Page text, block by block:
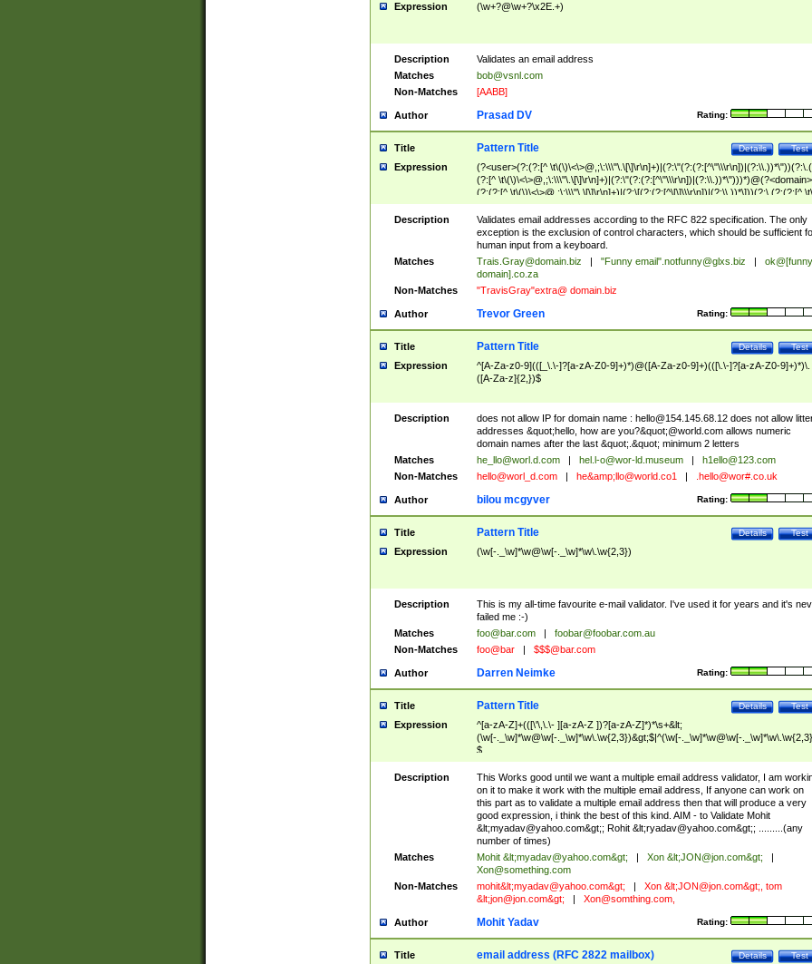
Expression (\w+?@\w+?\x2E.+)
Description
Validates an email address
Matches
bob@vsnl.com
Non-Matches
[AABB]
Author Rating:
Prasad DV
Title Test
Details
Pattern Title
Expression
(?<user>(?:(?:[^
(?:[^ \t\(\)\<\>@,;\:\\\"\.\[\]\r\n]+)|(?:\"(?:(?:[^\"\\\r\n])|(?:\\.))*\")))*)@(?<domain>
(?:(?:[^ \t\(\)\<\>@,;\:\\\"\.\[\]\r\n]+)|(?:\[(?:(?:[^\[\]\\\r\n])|(?:\\.))*\]))(?:\.(?:(?:[^ \t\
(\)\<\>@,;\:\\\"\.\[\]\r\n]+)|(?:\[(?:(?:[^\[\]\\\r\n])|(?:\\.))*\])))*)
Description
Validates email addresses according to the RFC 822 specification. The only
exception is the exclusion of control characters, which should be sufficient
human input from a keyboard.
Matches
Trais.Gray@domain.biz "Funny email".notfunny@glxs.biz
ok@[funny
domain].co.za
Non-Matches
"TravisGray"extra@ domain.biz
Author Rating:
Trevor Green
Title Test
Details
Pattern Title
Expression
^[A-Za-z0-9](([_\.\-]?[a-zA-Z0-9]+)*)@([A-Za-z0-9]+)(([\.\-]?[a-zA-Z0-9]+)*)\.
([A-Za-z]{2,})$
Description does not allow IP for domain name : hello@154.145.68.12does not allow
addresses &quot;hello, how are you?&quot;@world.com allows numeric
domain names after the last &quot;.&quot; minimum 2 letters
Matches
he_llo@worl.d.com hel.l-o@wor-ld.museum
h1ello@123.com
Non-Matches
hello@worl_d.com he&amp; llo@world.co1 .hello@wor#.co.uk
Author Rating:
bilou mcgyver
Title Test
Details
Pattern Title
Expression (\w[-._\w]*\w@\w[-._\w]*\w\.\w{2,3})
Description
This is my all-time favourite e-mail validator. I've used it for years and it's
failed me :-)
Matches
foo@bar.com
foobar@foobar.com.au
Non-Matches
foo@bar $$$@bar.com
Author Rating:
Darren Neimke
Title Test
Details
Pattern Title
Expression
^[a-zA-Z]+(([\'\,\.\- ][a-zA-Z ])?[a-zA-Z]*)*\s+&lt;
(\w[-._\w]*\w@\w[-._\w]*\w\.\w{2,3})&gt;$|^(\w[-._\w]*\w@\w[-
$
Description
This Works good until we want a multiple email address validator, I am
on it to make it work with the multiple email address, If anyone can work on
this part as to validate a multiple email address then that will produce a very
good expression, i think the best of this kind. AIM - to Validate Mohit
&lt;myadav@yahoo.com&gt;; Rohit &lt;ryadav@yahoo.com&gt;; .........(any
number of times)
Matches
Mohit &lt;myadav@yahoo.com&gt; Xon &lt;JON@jon.com&gt;
Xon@something.com
Non-Matches
mohit&lt;myadav@yahoo.com&gt; Xon &lt;JON@jon.com&gt;, tom
&lt;jon@jon.com&gt; Xon@somthing.com,
Author Rating:
Mohit Yadav
Title Test
Details
email address (RFC 2822 mailbox)